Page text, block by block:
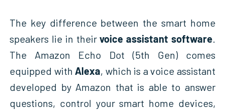
The key difference between the smart home
speakers lie in theirvoice assistant software
The Amazon Echo Dot (5th Gen) comes
equipped with Alexa, which is a voice assistant
developed by Amazon that is able to answer
questions, control your smart home devices,